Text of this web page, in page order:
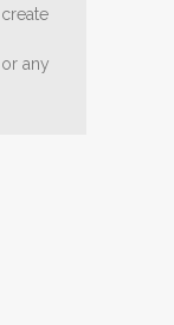
, create
any